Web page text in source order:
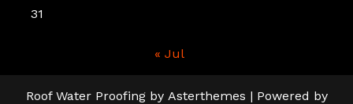
31
« Jul
Roof Water Proofingby Asterthemes | Powered by